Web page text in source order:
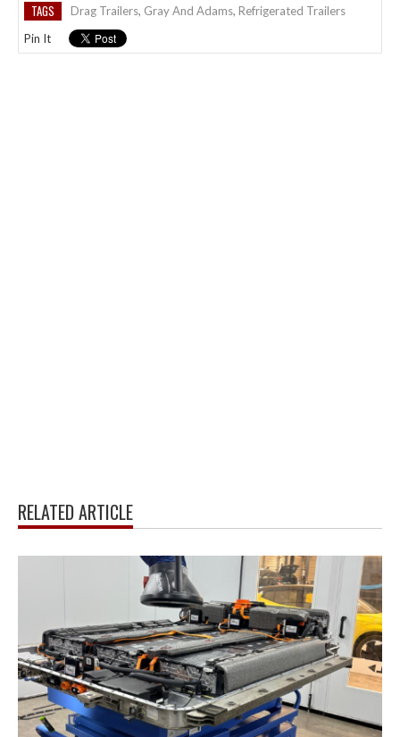
TAGS Drag Trailers, Gray And Adams, Refrigerated Trailers
Pin It
RELATED ARTICLE